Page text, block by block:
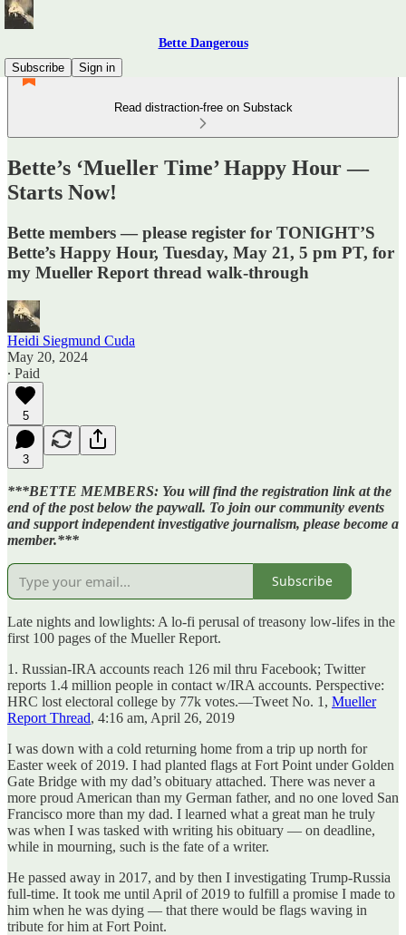
Bette Dangerous
Subscribe
Sign in
Read distraction-free on Substack
Bette’s ‘Mueller Time’ Happy Hour —
Starts Now!
Bette members — please register for TONIGHT’S
Bette’s Happy Hour, Tuesday, May 21, 5 pm PT, for
my Mueller Report thread walk-through
Heidi Siegmund Cuda
May 20, 2024
∙ Paid
5
3
***BETTE MEMBERS: You will find the registration link at the
end of the post below the paywall. To join our community events
and support independent investigative journalism, please become a
member.***
Subscribe
Late nights and lowlights: A lo-fi perusal of treasony low-lifes in the
first 100 pages of the Mueller Report.
1. Russian-IRA accounts reach 126 mil thru Facebook; Twitter
reports 1.4 million people in contact w/IRA accounts. Perspective:
HRC lost electoral college by 77k votes.—Tweet No. 1, Mueller
Report Thread, 4:16 am, April 26, 2019
I was down with a cold returning home from a trip up north for
Easter week of 2019. I had planted flags at Fort Point under Golden
Gate Bridge with my dad’s obituary attached. There was never a
more proud American than my German father, and no one loved San
Francisco more than my dad. I learned what a great man he truly
was when I was tasked with writing his obituary — on deadline,
while in mourning, such is the fate of a writer.
He passed away in 2017, and by then I investigating Trump-Russia
full-time. It took me until April of 2019 to fulfill a promise I made to
him when he was dying — that there would be flags waving in
tribute for him at Fort Point.